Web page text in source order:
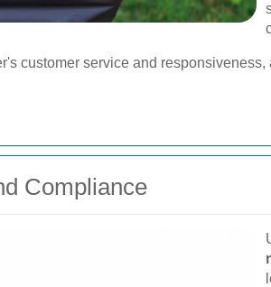
customer service and
Compliance